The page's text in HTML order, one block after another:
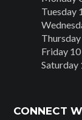
Tuesday
Friday
Saturday
CONNECT